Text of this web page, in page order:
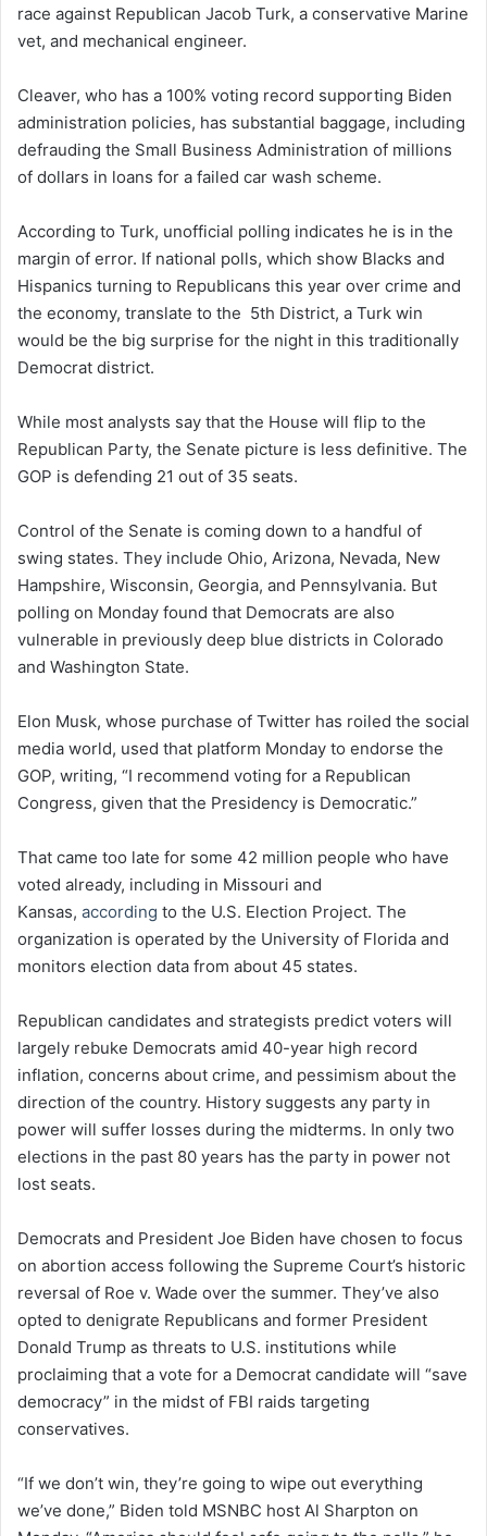
race against Republican Jacob Turk, a conservative Marine
vet, and mechanical engineer.
Cleaver, who has a 100% voting record supporting Biden
administration policies, has substantial baggage, including
defrauding the Small Business Administration of millions
of dollars in loans for a failed car wash scheme.
According to Turk, unofficial polling indicates he is in the
margin of error. If national polls, which show Blacks and
Hispanics turning to Republicans this year over crime and
the economy, translate to the 5th District, a Turk win
would be the big surprise for the night in this traditionally
Democrat district.
While most analysts say that the House will flip to the
Republican Party, the Senate picture is less definitive. The
GOP is defending 21 out of 35 seats.
Control of the Senate is coming down to a handful of
swing states. They include Ohio, Arizona, Nevada, New
Hampshire, Wisconsin, Georgia, and Pennsylvania. But
polling on Monday found that Democrats are also
vulnerable in previously deep blue districts in Colorado
and Washington State.
Elon Musk, whose purchase of Twitter has roiled the social
media world, used that platform Monday to endorse the
GOP, writing, “I recommend voting for a Republican
Congress, given that the Presidency is Democratic.”
That came too late for some 42 million people who have
voted already, including in Missouri and
Kansas, according to the U.S. Election Project. The
organization is operated by the University of Florida and
monitors election data from about 45 states.
Republican candidates and strategists predict voters will
largely rebuke Democrats amid 40-year high record
inflation, concerns about crime, and pessimism about the
direction of the country. History suggests any party in
power will suffer losses during the midterms. In only two
elections in the past 80 years has the party in power not
lost seats.
Democrats and President Joe Biden have chosen to focus
on abortion access following the Supreme Court’s historic
reversal of Roe v. Wade over the summer. They’ve also
opted to denigrate Republicans and former President
Donald Trump as threats to U.S. institutions while
proclaiming that a vote for a Democrat candidate will “save
democracy” in the midst of FBI raids targeting
conservatives.
“If we don’t win, they’re going to wipe out everything
we’ve done,” Biden told MSNBC host Al Sharpton on